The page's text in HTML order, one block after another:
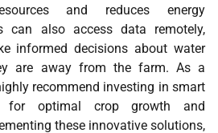
and reduces energy
can also access data remotely,
informed decisions about water
are away from the farm. As a
recommend investing in smart
for optimal crop growth and
these innovative solutions,